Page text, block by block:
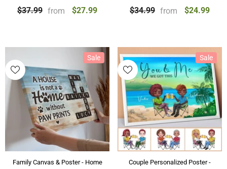
Crossword Art Poster
$37.99 from $27.99
Art Custom Canvas Paintings &
$34.99 from $24.99
Sale
Family Canvas & Poster - Home
Sale
Couple Personalized Poster -